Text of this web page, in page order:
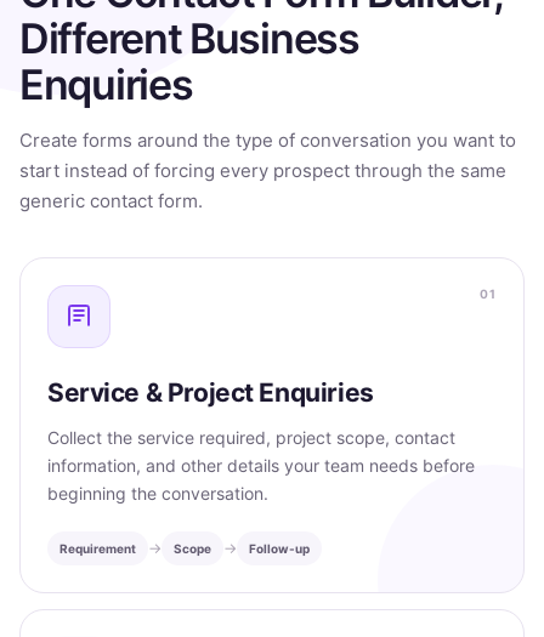
Different Business
Enquiries
Create forms around the type of conversation you want to
start instead of forcing every prospect through the same
generic contact form.
01
Service & Project Enquiries
Collect the service required, project scope, contact
information, and other details your team needs before
beginning the conversation.
Requirement → Scope → Follow-up